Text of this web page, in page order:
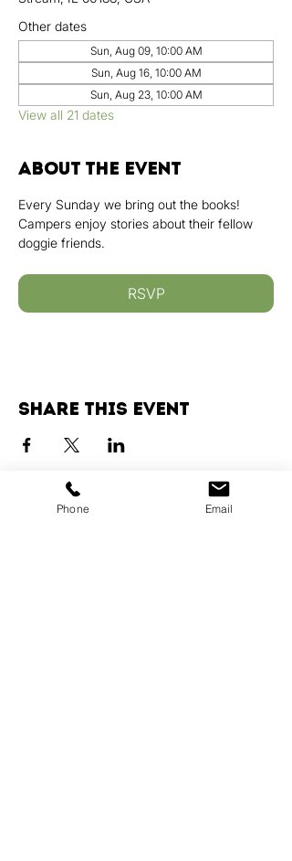
Other dates
Sun, Aug 09, 10:00 AM
Sun, Aug 16, 10:00 AM
Sun, Aug 23, 10:00 AM
View all 21 dates
About the event
Every Sunday we bring out the books!
Campers enjoy stories about their fellow
doggie friends.
RSVP
Share this event
Phone Email